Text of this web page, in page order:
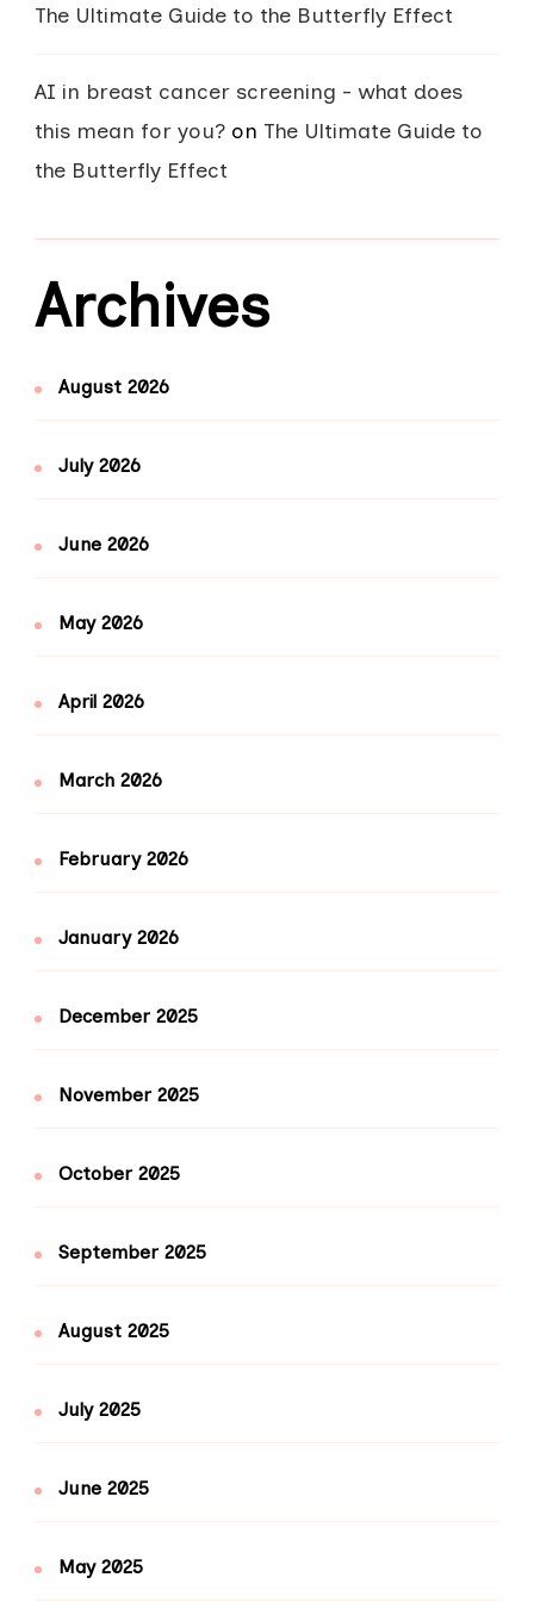
The Ultimate Guide to the Butterfly Effect
AI in breast cancer screening - what does
this mean for you? on The Ultimate Guide to
the Butterfly Effect
Archives
August 2026
July 2026
June 2026
May 2026
April 2026
March 2026
February 2026
January 2026
December 2025
November 2025
October 2025
September 2025
August 2025
July 2025
June 2025
May 2025